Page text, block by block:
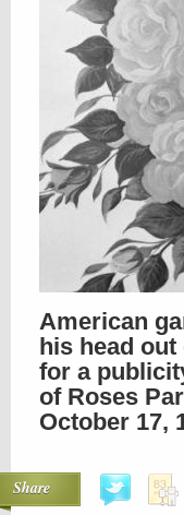
American
his head
for a
of Roses
October 17,
Share